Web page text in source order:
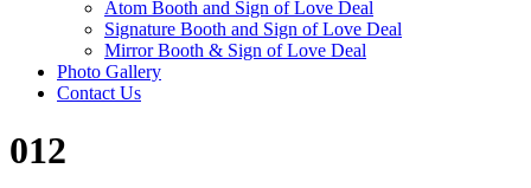
Atom Booth and Sign of Love Deal
Signature Booth and Sign of Love Deal
Mirror Booth & Sign of Love Deal
Photo Gallery
Contact Us
012